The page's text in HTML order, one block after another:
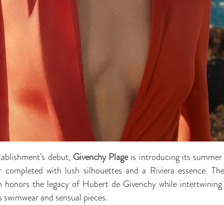
debut, Givenchy Plageis introducing its
completed with lush silhouettes and a Riviera essence.
honors the legacy of Hubert de Givenchy while
and sensual pieces.